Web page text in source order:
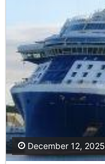
December 12, 2025